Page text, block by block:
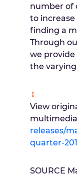
number of
to increase
finding a
Through
we
the
View
releases/
quarter-
SOURCE